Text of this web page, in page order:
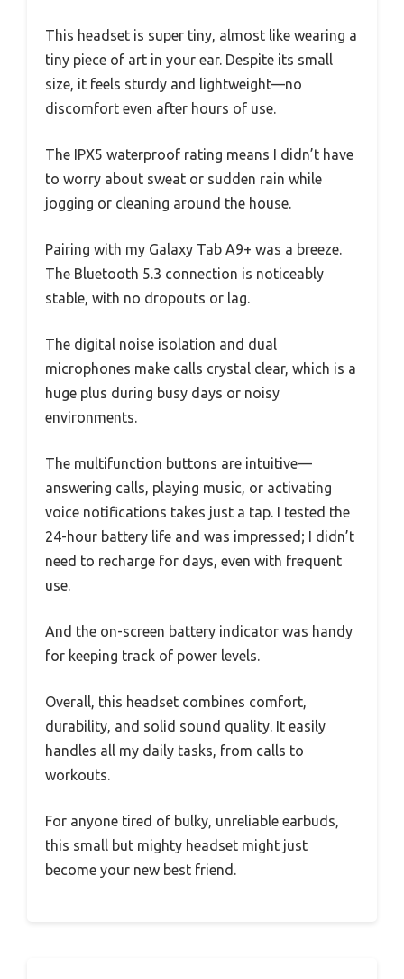
This headset is super tiny, almost like wearing a
tiny piece of art in your ear. Despite its small
size, it feels sturdy and lightweight—no
discomfort even after hours of use.
The IPX5 waterproof rating means I didn’t have
to worry about sweat or sudden rain while
jogging or cleaning around the house.
Pairing with my Galaxy Tab A9+ was a breeze.
The Bluetooth 5.3 connection is noticeably
stable, with no dropouts or lag.
The digital noise isolation and dual
microphones make calls crystal clear, which is a
huge plus during busy days or noisy
environments.
The multifunction buttons are intuitive—
answering calls, playing music, or activating
voice notifications takes just a tap. I tested the
24-hour battery life and was impressed; I didn’t
need to recharge for days, even with frequent
use.
And the on-screen battery indicator was handy
for keeping track of power levels.
Overall, this headset combines comfort,
durability, and solid sound quality. It easily
handles all my daily tasks, from calls to
workouts.
For anyone tired of bulky, unreliable earbuds,
this small but mighty headset might just
become your new best friend.